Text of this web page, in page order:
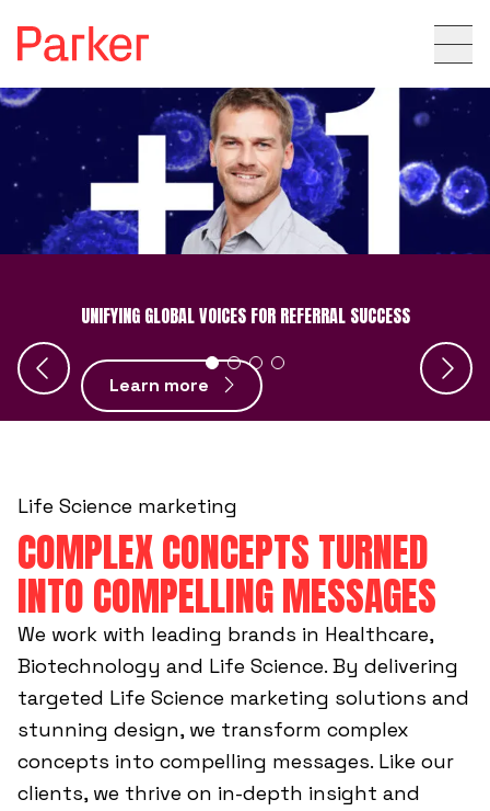
UNIFYING GLOBAL VOICES FOR REFERRAL SUCCESS
Learn more
Life Science marketing
COMPLEX CONCEPTS TURNED
INTO COMPELLING MESSAGES
We work with leading brands in Healthcare,
Biotechnology and Life Science. By delivering
targeted Life Science marketing solutions and
stunning design, we transform complex
concepts into compelling messages. Like our
clients, we thrive on in-depth insight and